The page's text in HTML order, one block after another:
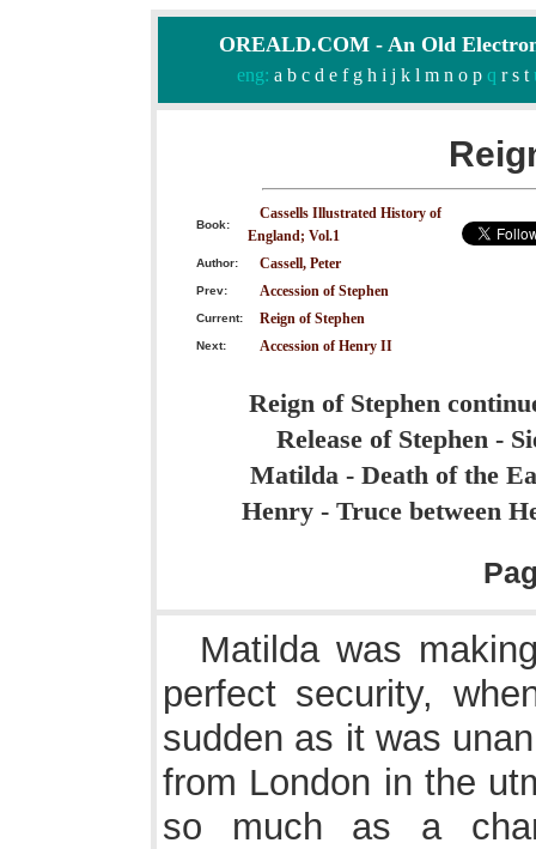
OREALD.COM - An Old
eng: a b c d e f g h i j k l m n o pq r s t
Book:
Cassells Illustrated History of
England; Vol.1
Author: Cassell, Peter
Prev: Accession of Stephen
Current: Reign of Stephen
Next: Accession of Henry II
Reign of Stephen
Release of Stephen -
Matilda - Death of the
Henry - Truce between
Matilda was
perfect security,
sudden as it was
from London in the
so much as a